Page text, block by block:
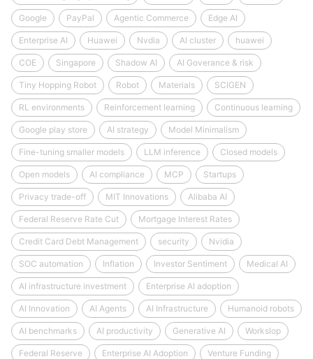
Google PayPal Agentic Commerce Edge AI
Enterprise AI Huawei Nvdia AI cluster huawei
COE Singapore Shadow AI AI Goverance & risk
Tiny Hopping Robot Robot Materials SCIGEN
RL environments Reinforcement learning Continuous learning
Google play store AI strategy Model Minimalism
Fine-tuning smaller models LLM inference Closed models
Open models AI compliance MCP Startups
Privacy trade-off MIT Innovations Alibaba AI
Federal Reserve Rate Cut Mortgage Interest Rates
Credit Card Debt Management security Nvidia
SOC automation Inflation Investor Sentiment Medical AI
AI infrastructure investment Enterprise AI adoption
AI Innovation AI Agents AI Infrastructure Humanoid robots
AI benchmarks AI productivity Generative AI Workslop
Federal Reserve Enterprise AI Adoption Venture Funding